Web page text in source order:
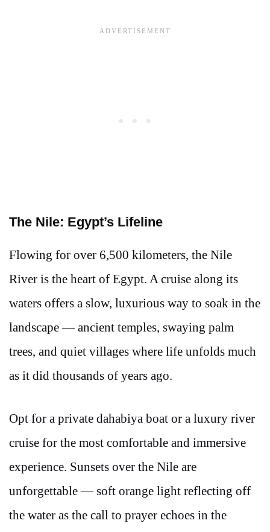
The Nile: Egypt’s Lifeline
Flowing for over 6,500 kilometers, the Nile
River is the heart of Egypt. A cruise along its
waters offers a slow, luxurious way to soak in the
landscape — ancient temples, swaying palm
trees, and quiet villages where life unfolds much
as it did thousands of years ago.
Opt for a private dahabiya boat or a luxury river
cruise for the most comfortable and immersive
experience. Sunsets over the Nile are
unforgettable — soft orange light reflecting off
the water as the call to prayer echoes in the